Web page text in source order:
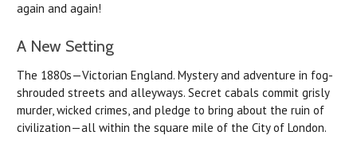
again and again!
A New Setting
The 1880s—Victorian England. Mystery and adventure in fog-
shrouded streets and alleyways. Secret cabals commit grisly
murder, wicked crimes, and pledge to bring about the ruin of
civilization—all within the square mile of the City of London.